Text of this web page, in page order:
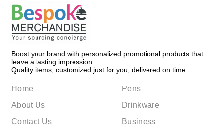
Boost your brand with personalized promotional products that
leave a lasting impression.
Quality items, customized just for you, delivered on time.
Home
About Us
Contact Us
Pens
Drinkware
Business